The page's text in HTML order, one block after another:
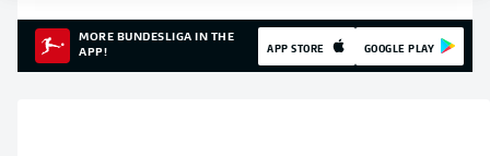
MORE BUNDESLIGA IN THE
APP!
APP STORE GOOGLE PLAY